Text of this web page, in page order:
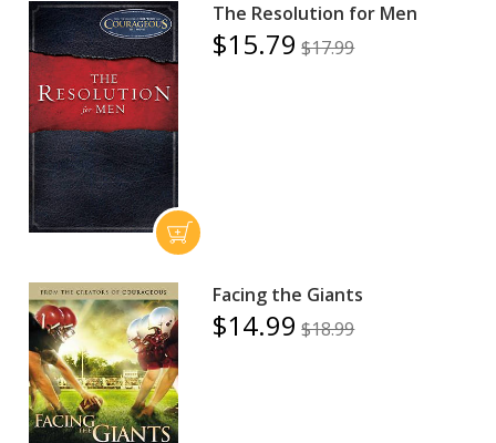
The Resolution for Men
$15.79 $17.99
Facing the Giants
$14.99 $18.99